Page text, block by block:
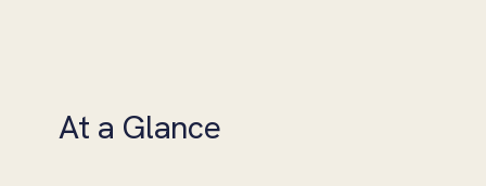
At a Glance